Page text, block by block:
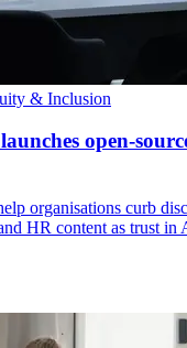
& Inclusion
open-
organisations curb
HR content as trust in